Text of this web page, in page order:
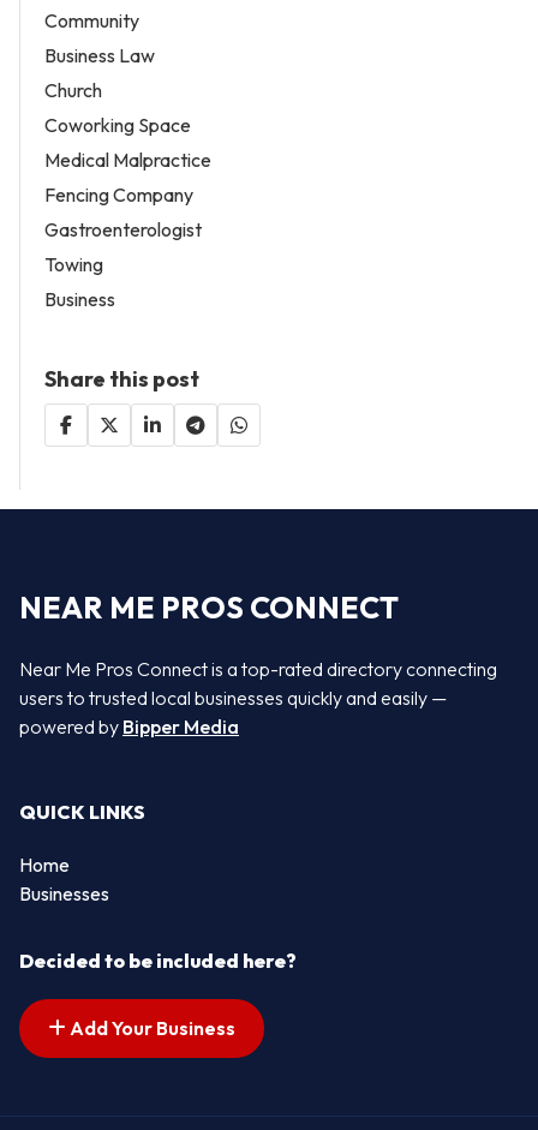
Community
Business Law
Church
Coworking Space
Medical Malpractice
Fencing Company
Gastroenterologist
Towing
Business
Share this post
NEAR ME PROS CONNECT
Near Me Pros Connect is a top-rated directory connecting
users to trusted local businesses quickly and easily —
powered by Bipper Media
QUICK LINKS
Home
Businesses
Decided to be included here?
Add Your Business